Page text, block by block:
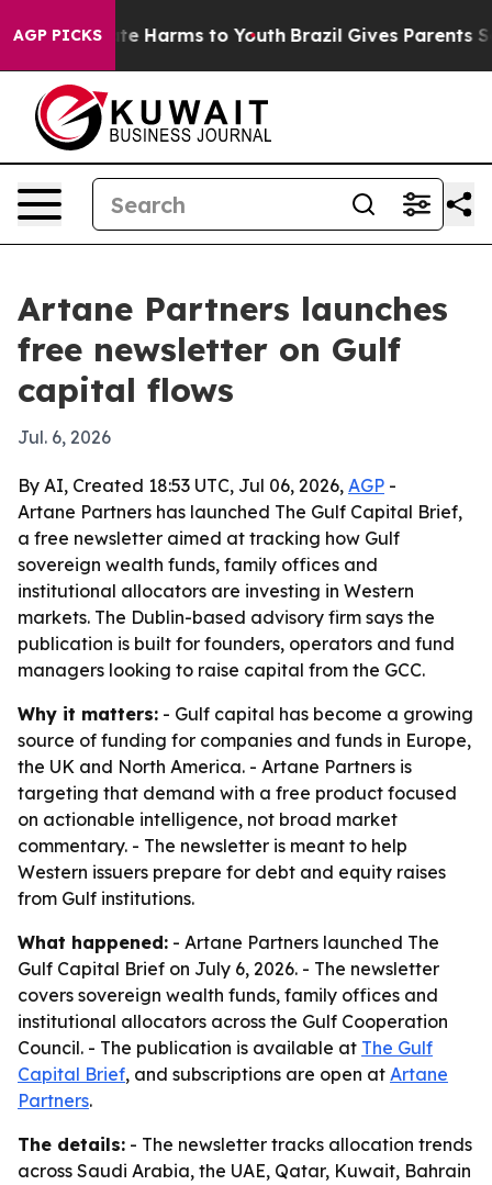
AGP PICKS
to Abate Harms to Youth Brazil Gives Parents
Artane Partners launches
free newsletter on Gulf
capital flows
Jul. 6, 2026
By AI, Created 18:53 UTC, Jul 06, 2026, AGP -
Artane Partners has launched The Gulf Capital Brief,
a free newsletter aimed at tracking how Gulf
sovereign wealth funds, family offices and
institutional allocators are investing in Western
markets. The Dublin-based advisory firm says the
publication is built for founders, operators and fund
managers looking to raise capital from the GCC.
Why it matters: - Gulf capital has become a growing
source of funding for companies and funds in Europe,
the UK and North America. - Artane Partners is
targeting that demand with a free product focused
on actionable intelligence, not broad market
commentary. - The newsletter is meant to help
Western issuers prepare for debt and equity raises
from Gulf institutions.
What happened: - Artane Partners launched The
Gulf Capital Brief on July 6, 2026. - The newsletter
covers sovereign wealth funds, family offices and
institutional allocators across the Gulf Cooperation
Council. - The publication is available at The Gulf
Capital Brief, and subscriptions are open at Artane
Partners.
The details: - The newsletter tracks allocation trends
across Saudi Arabia, the UAE, Qatar, Kuwait, Bahrain